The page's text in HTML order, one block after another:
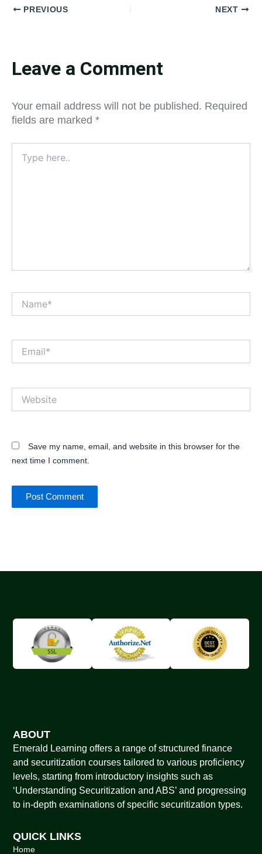
PREVIOUS NEXT
Leave a Comment
Your email address will not be published. Required
fields are marked *
here..
Save my name, email, and website in this browser for the
next time I comment.
ABOUT
Emerald Learning offers a range of structured finance
and securitization courses tailored to various proficiency
levels, starting from introductory insights such as
‘Understanding Securitization and ABS’ and progressing
to in-depth examinations of specific securitization types.
QUICK LINKS
Home